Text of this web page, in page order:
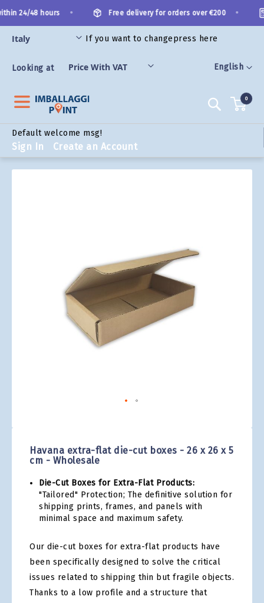
to
Content
Language
English
24/48 hours Free delivery for orders over €200
If you want to changepress here
Looking at
Search
Default welcome msg!
Sign In Create an Account
0
Havana extra-flat die-cut boxes - 26 x 26 x 5
cm - Wholesale
Die-Cut Boxes for Extra-Flat Products:
"Tailored" Protection; The definitive solution for
shipping prints, frames, and panels with
minimal space and maximum safety.
Our die-cut boxes for extra-flat products have
been specifically designed to solve the critical
issues related to shipping thin but fragile objects.
Thanks to a low profile and a structure that
beginning
of
images
gallery